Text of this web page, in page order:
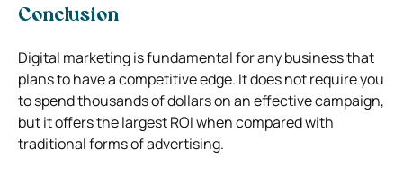
Conclusion
Digital marketing is fundamental for any business that
plans to have a competitive edge. It does not require you
to spend thousands of dollars on an effective campaign,
but it offers the largest ROI when compared with
traditional forms of advertising.